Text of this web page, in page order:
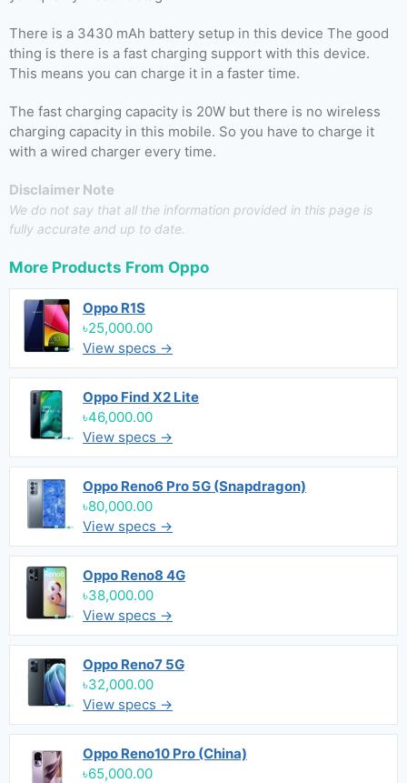
There is a 3430 mAh battery setup in this device The good
thing is there is a fast charging support with this device.
This means you can charge it in a faster time.
The fast charging capacity is 20W but there is no wireless
charging capacity in this mobile. So you have to charge it
with a wired charger every time.
Disclaimer Note
We do not say that all the information provided in this page is
fully accurate and up to date.
More Products From Oppo
Oppo R1S
৳25,000.00
View specs →
Oppo Find X2 Lite
৳46,000.00
View specs →
Oppo Reno6 Pro 5G (Snapdragon)
৳80,000.00
View specs →
Oppo Reno8 4G
৳38,000.00
View specs →
Oppo Reno7 5G
৳32,000.00
View specs →
Oppo Reno10 Pro (China)
৳65,000.00